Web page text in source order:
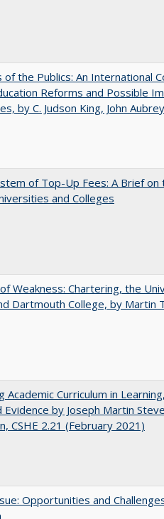
of the Publics: An International
Reforms and Possible
by C. Judson King, John
of Top-Up Fees: A Brief
and Colleges
Weakness: Chartering, the
Dartmouth College, by Martin
Academic Curriculum in
Evidence by Joseph Martin
CSHE 2.21 (February 2021)
Opportunities and